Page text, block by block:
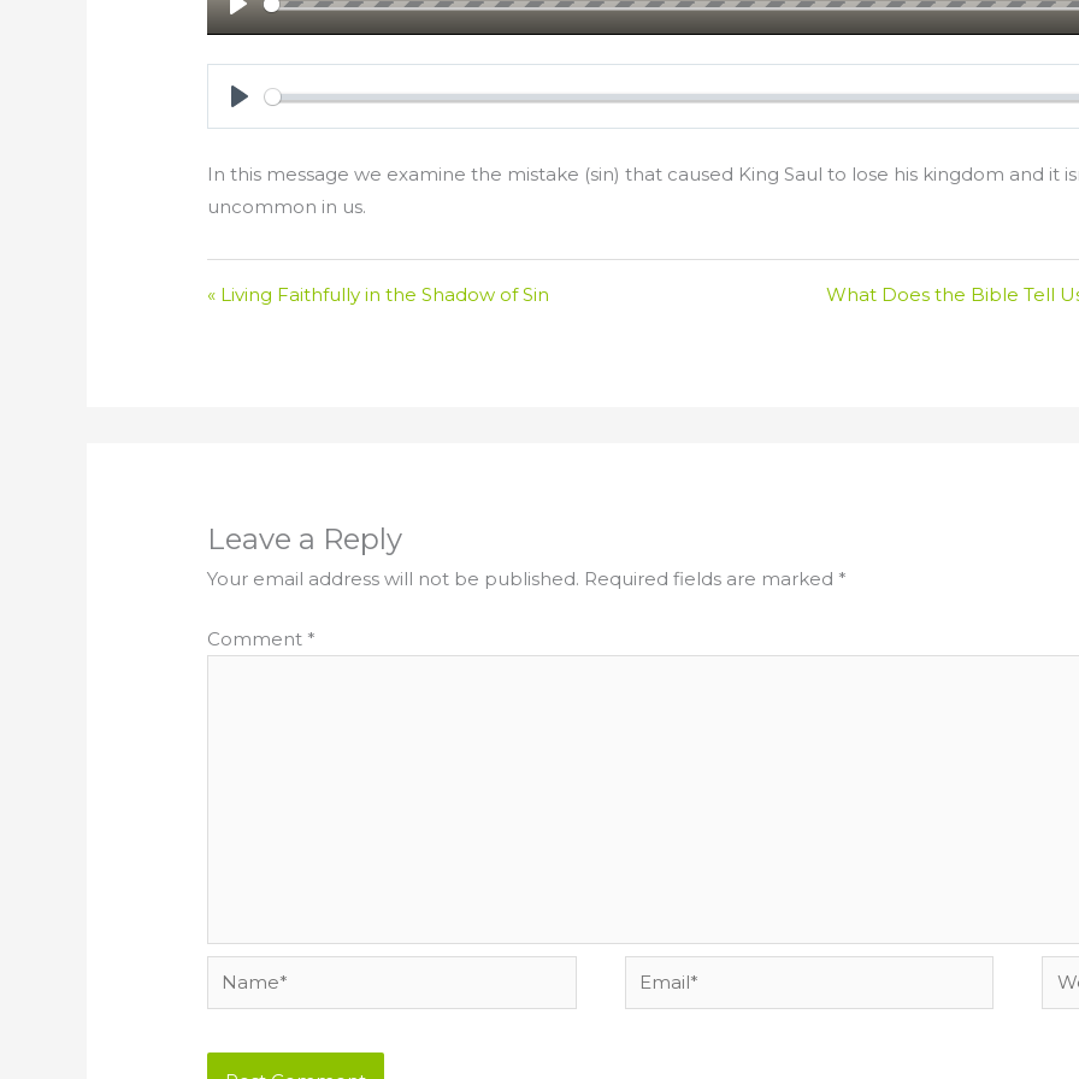
Play
Play
In this message we examine the mistake (sin) that caused King Saul to lose his kingdom and it
uncommon in us.
« Living Faithfully in the Shadow of Sin What Does the Bible Tell
Leave a Reply
Your email address will not be published. Required fields are marked *
Comment *
Name* Email*